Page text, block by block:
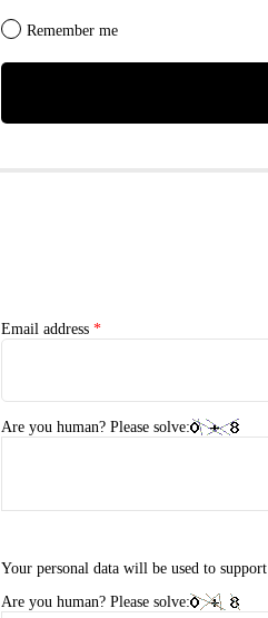
Remember me
Email address *
Are you human? Please solve:
Your personal data will be used to
Are you human? Please solve: